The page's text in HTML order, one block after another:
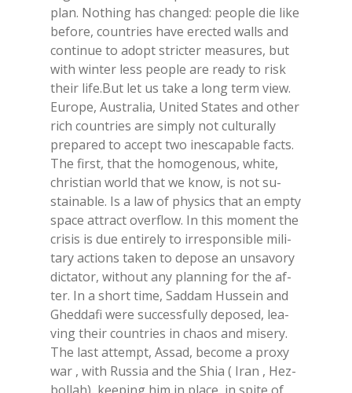
plan. No­thing has chan­ged: peo­ple die like
be­fo­re, coun­tries have erec­ted walls and
con­ti­nue to adopt stric­ter mea­su­res, but
with win­ter less peo­ple are rea­dy to risk
their life.But let us take a long term view.
Eu­ro­pe, Au­stra­lia, Uni­ted Sta­tes and other
rich coun­tries are sim­ply not cul­tu­ral­ly
pre­pa­red to ac­cept two ine­sca­pa­ble fac­ts.
The fir­st, that the ho­mo­ge­nous, whi­te,
chri­stian world that we know, is not su­
stai­na­ble. Is a law of phy­sics that an emp­ty
spa­ce at­tract over­flow. In this mo­ment the
cri­sis is due en­ti­re­ly to ir­re­spon­si­ble mi­li­
ta­ry ac­tions ta­ken to de­po­se an un­sa­vo­ry
dic­ta­tor, wi­thout any plan­ning for the af­
ter. In a short time, Sad­dam Hus­sein and
Ghed­da­fi were suc­ces­sful­ly de­po­sed, lea­
ving their coun­tries in chaos and mi­se­ry.
The last at­tempt, As­sad, be­co­me a pro­xy
war , with Rus­sia and the Shia ( Iran , Hez­